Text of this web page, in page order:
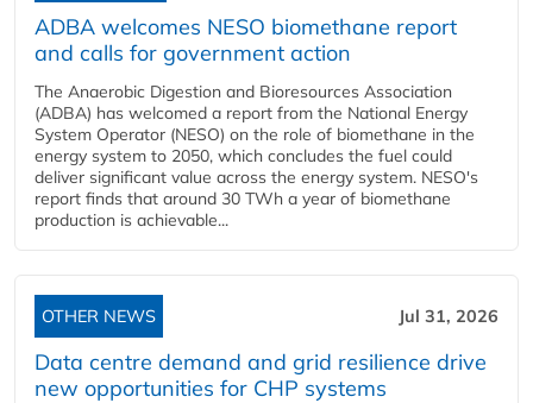
ADBA welcomes NESO biomethane report
and calls for government action
The Anaerobic Digestion and Bioresources Association
(ADBA) has welcomed a report from the National Energy
System Operator (NESO) on the role of biomethane in the
energy system to 2050, which concludes the fuel could
deliver significant value across the energy system. NESO's
report finds that around 30 TWh a year of biomethane
production is achievable...
OTHER NEWS Jul 31, 2026
Data centre demand and grid resilience drive
new opportunities for CHP systems